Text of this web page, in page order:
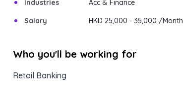
Industries Acc & Finance
Salary HKD 25,000 - 35,000 /Month
Who you'll be working for
Retail Banking